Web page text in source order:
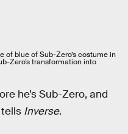
of blue of Sub-Zero’s costume in
Zero’s transformation into
he’s Sub-Zero, and
tells Inverse.